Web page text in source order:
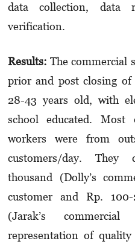
data collection, data
verification.
Results:The commercial
prior and post closing
28-43 years old, with
school educated.
workers were from
customers/day. They
thousand (Dolly’s
customer and Rp. 100-
(Jarak’s
representation of